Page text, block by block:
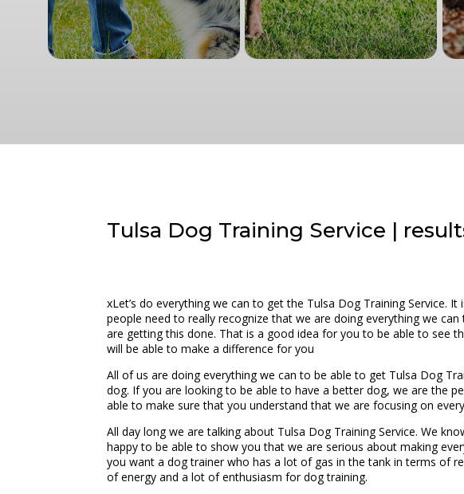
Tulsa Dog Training Service |
xLet’s do everything we can to get the Tulsa Dog Training
people need to really recognize that we are doing everything we
are getting this done. That is a good idea for you to be able to see
will be able to make a difference for you
All of us are doing everything we can to be able to get Tulsa Dog
dog. If you are looking to be able to have a better dog, we are the
able to make sure that you understand that we are focusing on
All day long we are talking about Tulsa Dog Training Service. We
happy to be able to show you that we are serious about making
you want a dog trainer who has a lot of gas in the tank in terms of
of energy and a lot of enthusiasm for dog training.